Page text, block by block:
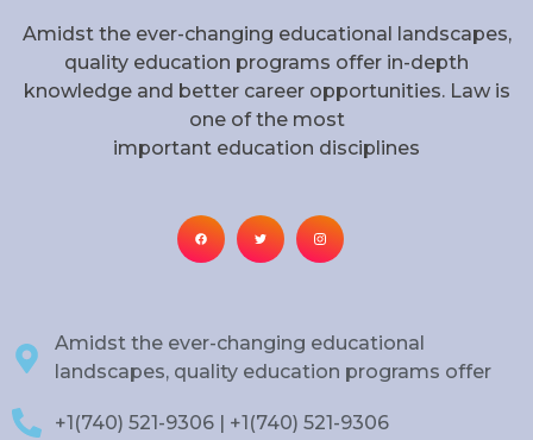
Amidst the ever-changing educational landscapes,
quality education programs offer in-depth
knowledge and better career opportunities. Law is
one of the most
important education disciplines
Amidst the ever-changing educational
landscapes, quality education programs offer
+1(740) 521-9306 | +1(740) 521-9306